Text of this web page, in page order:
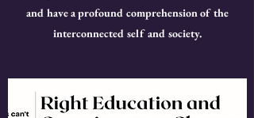
and have a profound comprehension of the
interconnected self and society.